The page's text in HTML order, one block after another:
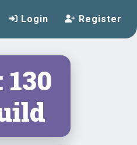
Login Register